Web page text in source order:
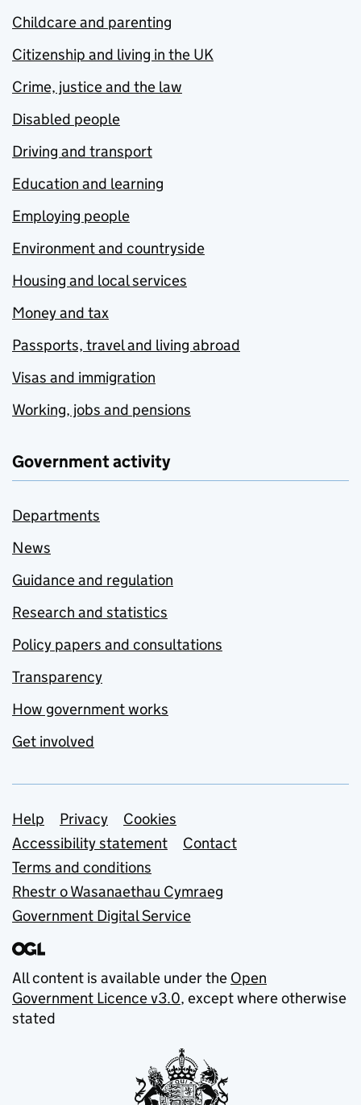
Childcare and parenting
Citizenship and living in the UK
Crime, justice and the law
Disabled people
Driving and transport
Education and learning
Employing people
Environment and countryside
Housing and local services
Money and tax
Passports, travel and living abroad
Visas and immigration
Working, jobs and pensions
Government activity
Departments
News
Guidance and regulation
Research and statistics
Policy papers and consultations
Transparency
How government works
Get involved
Support links
Help Privacy
Cookies
Accessibility statement
Contact
Terms and conditions
Rhestr o Wasanaethau Cymraeg
Government Digital Service
All content is available under the Open
Government Licence v3.0, except where otherwise
stated